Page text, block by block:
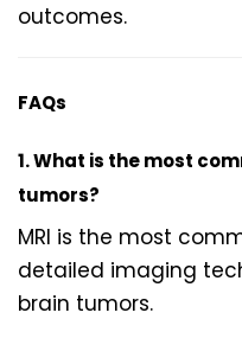
outcomes.
FAQs
1. What is the most
tumors?
MRI is the most
detailed imaging
brain tumors.